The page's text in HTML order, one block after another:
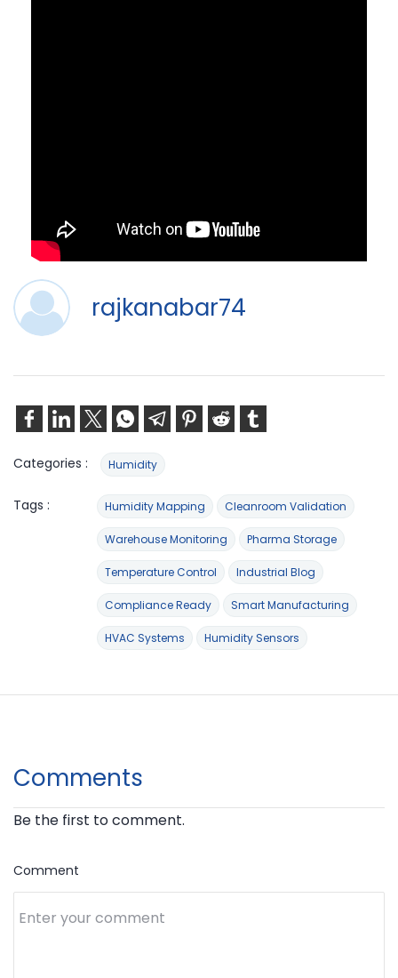
rajkanabar74
Categories : Humidity
Tags : Humidity Mapping Cleanroom Validation
Warehouse Monitoring Pharma Storage
Temperature Control Industrial Blog
Compliance Ready Smart Manufacturing
HVAC Systems Humidity Sensors
Comments
Be the first to comment.
Comment